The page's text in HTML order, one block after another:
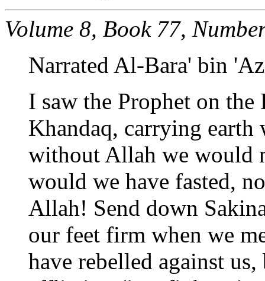
Volume 8, Book 77,
Narrated Al-Bara' bin
I saw the Prophet on
Khandaq, carrying
without Allah we would
would we have fasted,
Allah! Send down
our feet firm when we
have rebelled against